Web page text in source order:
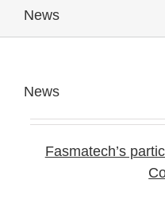
News
News
Fasmatech’s